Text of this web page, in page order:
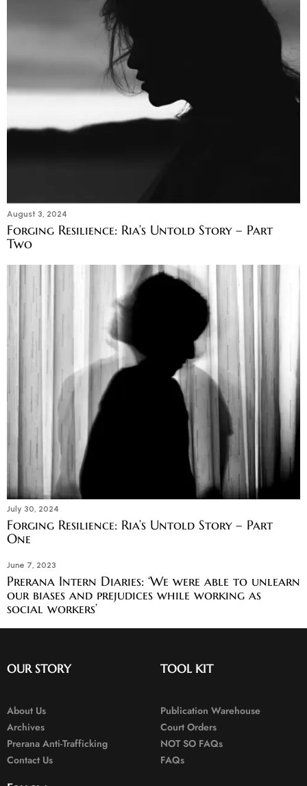
August 3, 2024
Forging Resilience: Ria’s Untold Story – Part
Two
July 30, 2024
Forging Resilience: Ria’s Untold Story – Part
One
June 7, 2023
Prerana Intern Diaries: ‘We were able to unlearn
our biases and prejudices while working as
social workers’
OUR STORY
About Us
Archives
Prerana Anti-Trafficking
Contact Us
TOOL KIT
Publication Warehouse
Court Orders
NOT SO FAQs
FAQs